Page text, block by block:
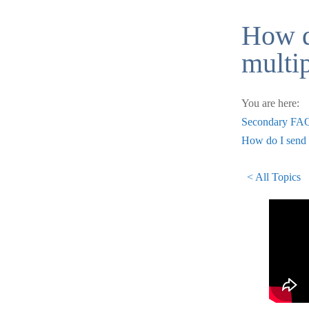
How
You are here:
Secondary
How do I send
< All Topics